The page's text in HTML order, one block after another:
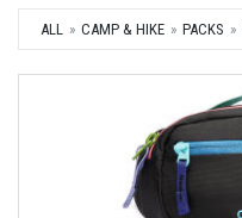
ALL CAMP & HIKE PACKS